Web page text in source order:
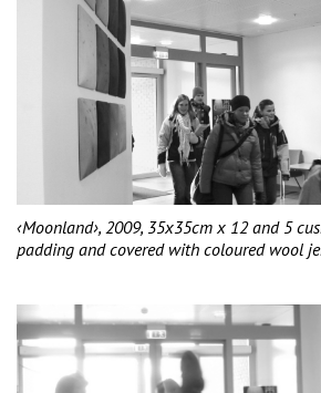
‹Moonland›, 2009, 35x35cm x 12 and 5
padding and covered with coloured wool